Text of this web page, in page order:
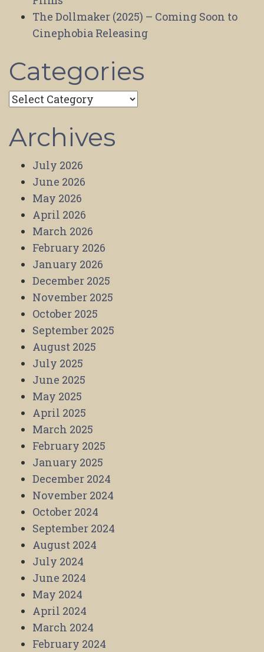
The Dollmaker (2025) – Coming Soon to
Cinephobia Releasing
Categories
Categories
Archives
July 2026
June 2026
May 2026
April 2026
March 2026
February 2026
January 2026
December 2025
November 2025
October 2025
September 2025
August 2025
July 2025
June 2025
May 2025
April 2025
March 2025
February 2025
January 2025
December 2024
November 2024
October 2024
September 2024
August 2024
July 2024
June 2024
May 2024
April 2024
March 2024
February 2024